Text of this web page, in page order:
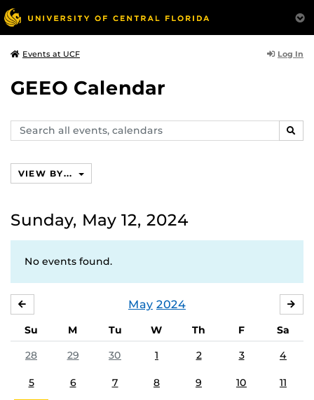
Events at UCF Log In
GEEO Calendar
Search
events,
VIEW BY...
Sunday, May 12, 2024
No events found.
May 2024
Su M Tu W Th F
Sa
28
29 30 1 2 3 4
5 6 7 8 9 10 11